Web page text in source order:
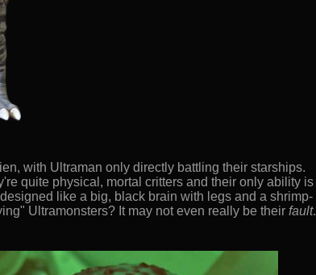
with Ultraman only directly battling their starships.
quite physical, mortal critters and their only ability is
like a big, black brain with legs and a shrimp-
Ultramonsters? It may not even really be their fault.